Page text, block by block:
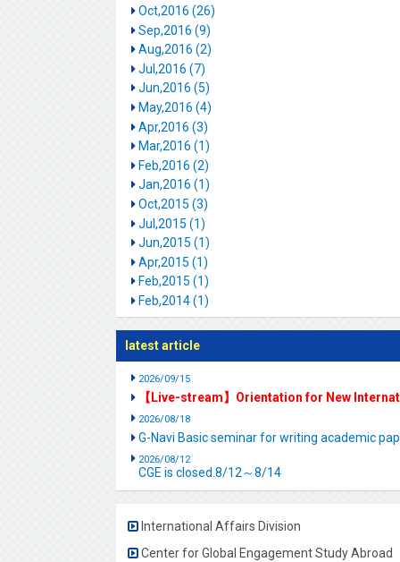
Oct,2016 (26)
Sep,2016 (9)
Aug,2016 (2)
Jul,2016 (7)
Jun,2016 (5)
May,2016 (4)
Apr,2016 (3)
Mar,2016 (1)
Feb,2016 (2)
Jan,2016 (1)
Oct,2015 (3)
Jul,2015 (1)
Jun,2015 (1)
Apr,2015 (1)
Feb,2015 (1)
Feb,2014 (1)
latest article
2026/09/15
【Live-stream】Orientation for New
2026/08/18
G-Navi Basic seminar for writing academic
2026/08/12
CGE is closed.8/12～8/14
International Affairs Division
Center for Global Engagement Study Abroad